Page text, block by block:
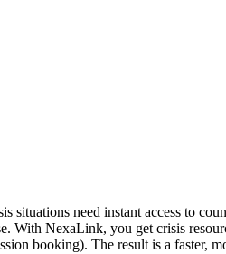
situations need instant access to
With NexaLink, you get crisis
booking). The result is a faster,